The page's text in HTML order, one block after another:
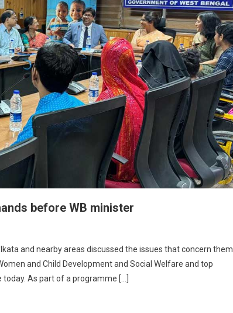
before WB minister
and nearby areas discussed the issues that concern them
and Child Development and Social Welfare and top
As part of a programme […]